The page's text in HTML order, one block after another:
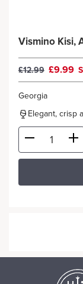
Vismino Kisi,
£12.99 £9.99
Georgia
Elegant, crisp